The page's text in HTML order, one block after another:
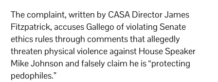
The complaint, written by CASA Director James
Fitzpatrick, accuses Gallego of violating Senate
ethics rules through comments that allegedly
threaten physical violence against House Speaker
Mike Johnson and falsely claim he is “protecting
pedophiles.”